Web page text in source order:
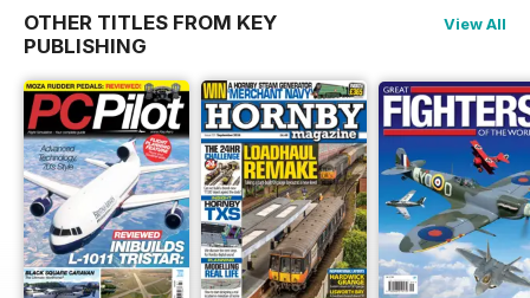
OTHER TITLES FROM KEY
PUBLISHING
View All